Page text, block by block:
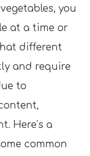
you
at a time or
different
and require
to
Here’s a
common